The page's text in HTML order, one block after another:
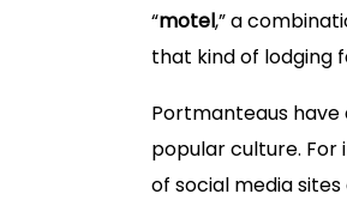
“motel,” a
that kind of lodging
Portmanteaus
popular culture. For
of social media